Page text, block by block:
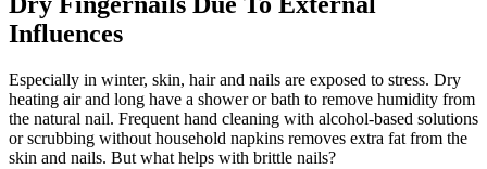
Influences
Especially in winter, skin, hair and nails are exposed to stress. Dry
heating air and long have a shower or bath to remove humidity from
the natural nail. Frequent hand cleaning with alcohol-based solutions
or scrubbing without household napkins removes extra fat from the
skin and nails. But what helps with brittle nails?